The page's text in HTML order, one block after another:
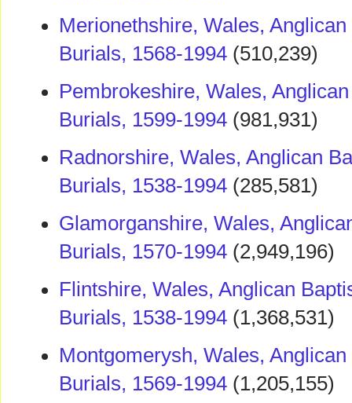
Merionethshire, Wales,
Burials, 1568-1994 (510,239)
Pembrokeshire, Wales,
Burials, 1599-1994 (981,931)
Radnorshire, Wales, Anglican
Burials, 1538-1994 (285,581)
Glamorganshire, Wales,
Burials, 1570-1994 (2,949,196)
Flintshire, Wales, Anglican
Burials, 1538-1994 (1,368,531)
Montgomerysh, Wales,
Burials, 1569-1994 (1,205,155)